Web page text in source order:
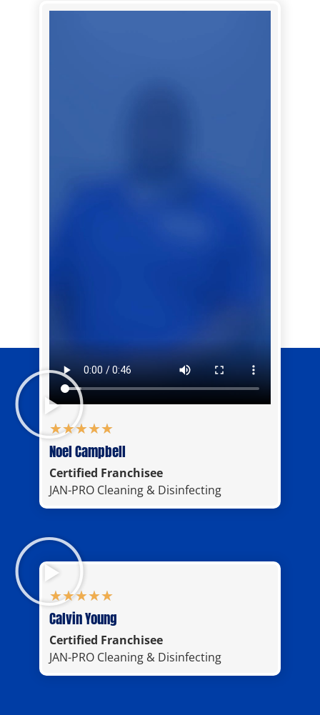
★★★★★
Noel Campbell
Certified Franchisee
JAN-PRO Cleaning & Disinfecting
★★★★★
Calvin Young
Certified Franchisee
JAN-PRO Cleaning & Disinfecting